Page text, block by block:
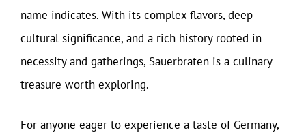
name indicates. With its complex flavors, deep
cultural significance, and a rich history rooted in
necessity and gatherings, Sauerbraten is a culinary
treasure worth exploring.
For anyone eager to experience a taste of Germany,